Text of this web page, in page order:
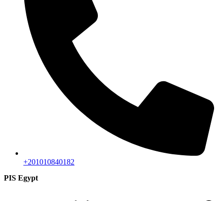
+201010840182
PIS Egypt